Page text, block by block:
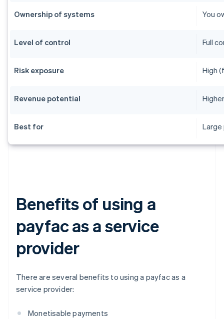
Ownership of systems You
Level of control Full
Risk exposure High
Revenue potential
Best for
Benefits of using a
payfac as a service
provider
There are several benefits to using a payfac as a
service provider:
Monetisable payments